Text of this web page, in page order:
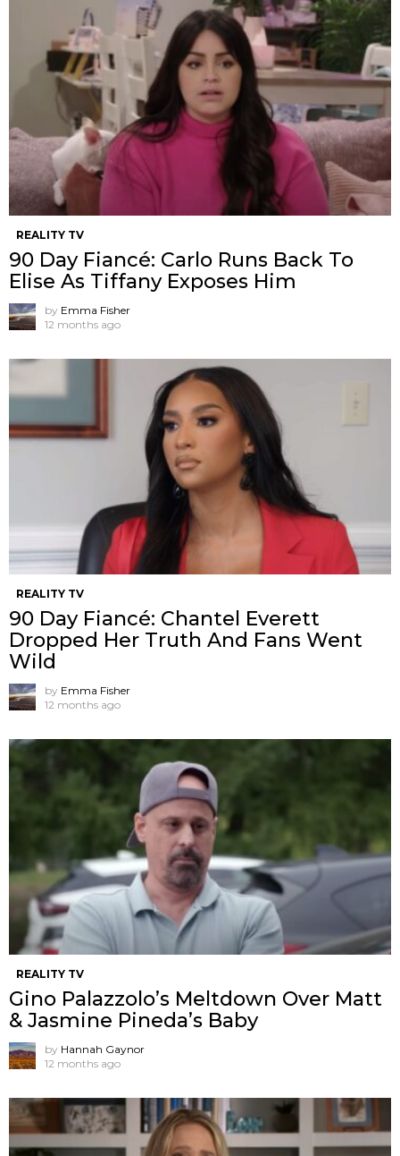
REALITY TV
90 Day Fiancé: Carlo Runs Back To
Elise As Tiffany Exposes Him
by Emma Fisher
12 months ago
REALITY TV
90 Day Fiancé: Chantel Everett
Dropped Her Truth And Fans Went
Wild
by Emma Fisher
12 months ago
REALITY TV
Gino Palazzolo’s Meltdown Over Matt
& Jasmine Pineda’s Baby
by Hannah Gaynor
12 months ago